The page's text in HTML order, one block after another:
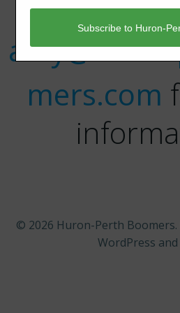
mers.com
© 2026 Huron-Perth
WordPress and